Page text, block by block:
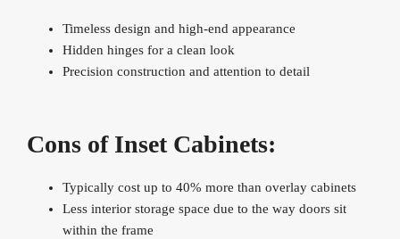
Timeless design and high-end appearance
Hidden hinges for a clean look
Precision construction and attention to detail
Cons of Inset Cabinets:
Typically cost up to 40% more than overlay cabinets
Less interior storage space due to the way doors sit
within the frame